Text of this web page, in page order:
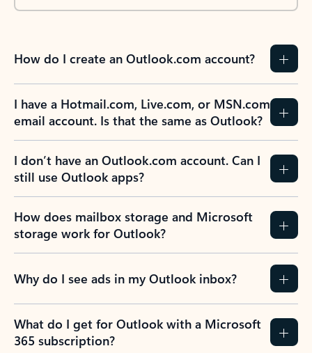
How do I create an Outlook.com account?
I have a Hotmail.com, Live.com, or MSN.com
email account. Is that the same as Outlook?
I don’t have an Outlook.com account. Can I
still use Outlook apps?
How does mailbox storage and Microsoft
storage work for Outlook?
Why do I see ads in my Outlook inbox?
What do I get for Outlook with a Microsoft
365 subscription?